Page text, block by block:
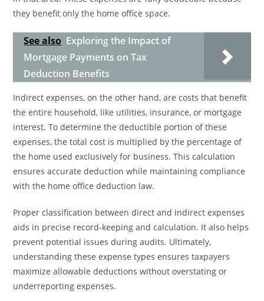
they benefit only the home office space.
See also Exploring the Impact of
Mortgage Payments on Tax
Deduction Benefits
Indirect expenses, on the other hand, are costs that benefit
the entire household, like utilities, insurance, or mortgage
interest. To determine the deductible portion of these
expenses, the total cost is multiplied by the percentage of
the home used exclusively for business. This calculation
ensures accurate deduction while maintaining compliance
with the home office deduction law.
Proper classification between direct and indirect expenses
aids in precise record-keeping and calculation. It also helps
prevent potential issues during audits. Ultimately,
understanding these expense types ensures taxpayers
maximize allowable deductions without overstating or
underreporting expenses.